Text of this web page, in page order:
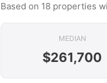
Based on 18 properties
MEDIAN
$261,700